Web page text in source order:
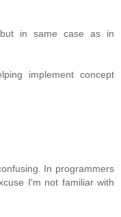
in same case as in
implement concept
In programmers
I'm not familiar with